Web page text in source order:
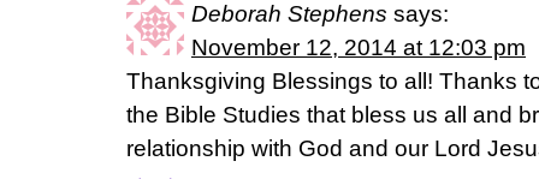
Deborah Stephens says:
November 12, 2014 at 12:03 pm
Thanksgiving Blessings to all! Thanks
the Bible Studies that bless us all and
relationship with God and our Lord